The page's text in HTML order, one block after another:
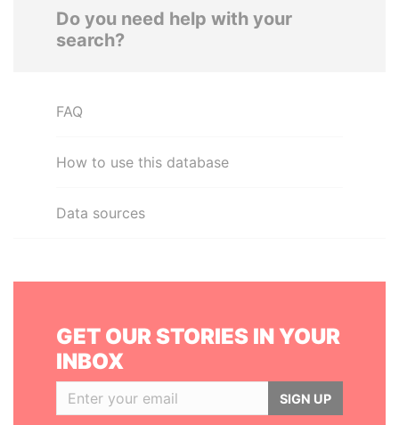
Do you need help with your
search?
FAQ
How to use this database
Data sources
GET OUR STORIES IN YOUR
INBOX
SIGN UP